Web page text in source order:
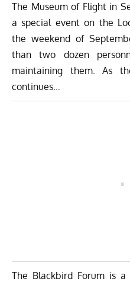
The Museum of Flightin
a special event on the
the weekend of
than two dozen
maintaining them. As
continues…
The Blackbird Forum is a